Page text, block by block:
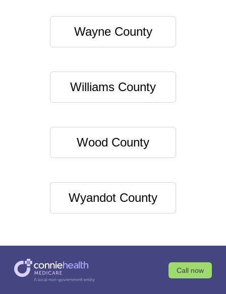
Wayne County
Williams County
Wood County
Wyandot County
Call now